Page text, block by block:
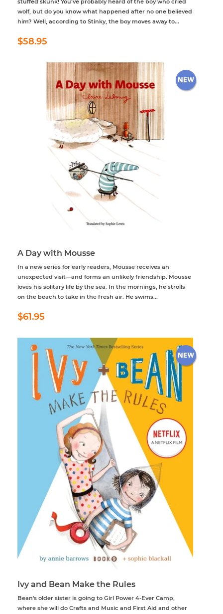
stuffed skunk! You’ve probably heard of the boy who cried
wolf, but do you know what happened after no one believed
him? Well, according to Stinky, the boy moves away to...
Regular
price
$58.95
A Day with Mousse
In a new series for early readers, Mousse receives an
unexpected visit—and forms an unlikely friendship. Mousse
loves his solitary life by the sea. In the mornings, he strolls
on the beach to take in the fresh air. He swims...
Regular
price
$61.95
Ivy and Bean Make the Rules
Bean's older sister is going to Girl Power 4-Ever Camp,
where she will do Crafts and Music and First Aid and other